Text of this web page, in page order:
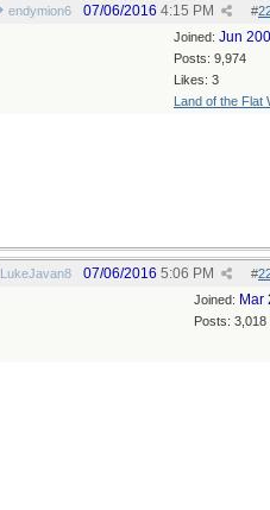
endymion6 #
07/06/2016 4:15 PM
Joined: Jun
Posts: 9,974
Likes: 3
Land of the Flat
LukeJavan8 #
07/06/2016 5:06 PM
Joined: Mar
Posts: 3,018